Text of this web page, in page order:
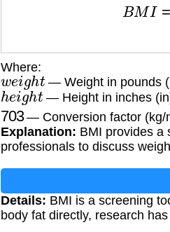
Where:
weight — Weight in pounds
height — Height in inches
703— Conversion factor (kg/
Explanation: BMI provides a
professionals to discuss
Details: BMI is a screening
body fat directly, research